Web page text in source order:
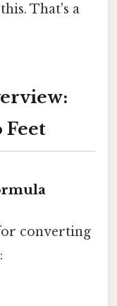
That's a
Feet
converting